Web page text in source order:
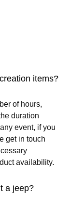
items?
of hours,
duration
event, if you
get in touch
availability.
a jeep?